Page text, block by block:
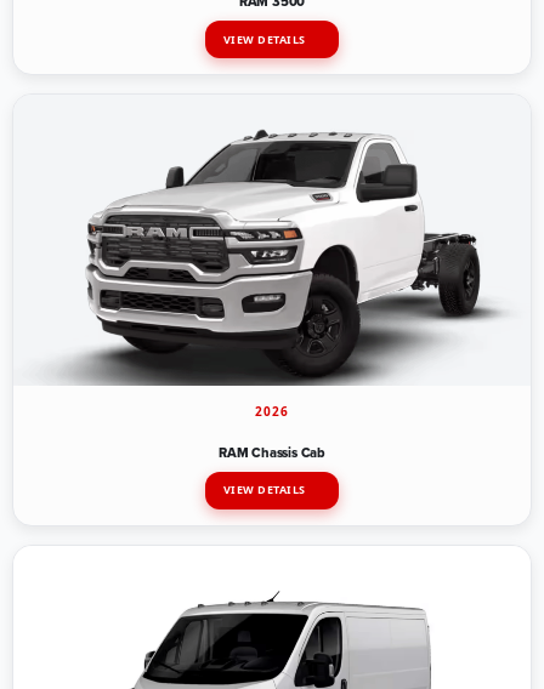
VIEW DETAILS
2026
RAM Chassis Cab
VIEW DETAILS